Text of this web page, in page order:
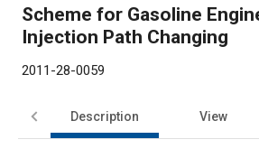
Scheme for Gasoline
Injection Path Changing
2011-28-0059
Description View